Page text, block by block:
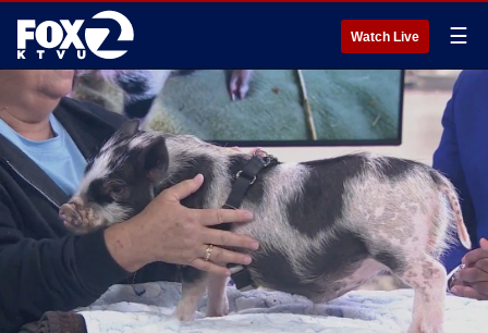
Watch Live ☰